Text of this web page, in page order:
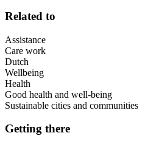
Related to
Assistance
Care work
Dutch
Wellbeing
Health
Good health and well-being
Sustainable cities and communities
Getting there